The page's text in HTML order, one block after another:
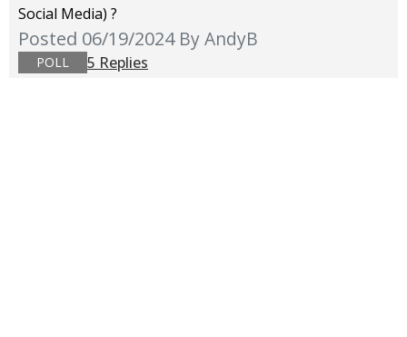
Social Media) ?
Posted 06/19/2024 By AndyB
POLL 5 Replies